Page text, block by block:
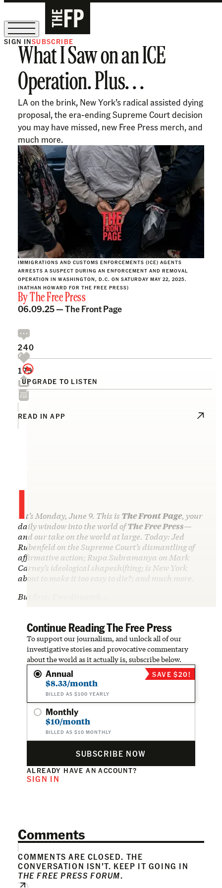
Ask Coleman Hughes Anything
SIGN INSUBSCRIBE
What I Saw on an ICE
Operation. Plus. . .
LA on the brink, New York’s radical assisted dying
proposal, the era-ending Supreme Court decision
you may have missed, new Free Press merch, and
much more.
IMMIGRATIONS AND CUSTOMS ENFORCEMENTS (ICE) AGENTS
ARRESTS A SUSPECT DURING AN ENFORCEMENT AND REMOVAL
OPERATION IN WASHINGTON, D.C. ON SATURDAY MAY 22, 2025.
(NATHAN HOWARD FOR THE FREE PRESS)
ByThe Free Press
06.09.25 —The Front Page
UPGRADE TO LISTEN
240
179
READ IN APP
It’s Monday, June 9. This is The Front Page, your
daily window into the world ofThe Free Press—
and our take on the world at large. Today: Jed
Rubenfeld on the Supreme Court’s dismantling of
affirmative action; Rupa Subramanya on Mark
Carney’s ideological shapeshifting; is New York
about to make it too easy to die?; and much more.
But first: Two dispatch…
Continue Reading The Free Press
To support our journalism, and unlock all of our
investigative stories and provocative commentary
about the world as it actually is, subscribe below.
Annual
$8.33/month
BILLED AS $100 YEARLY
SAVE $20!
Monthly
$10/month
BILLED AS $10 MONTHLY
SUBSCRIBE NOW
ALREADY HAVE AN ACCOUNT?
SIGN IN
Comments
COMMENTS ARE CLOSED. THE
CONVERSATION ISN’T. KEEP IT GOING IN
THE FREE PRESS FORUM.